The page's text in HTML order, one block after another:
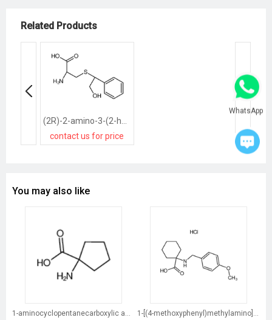
Related Products
(2R)-2-amino-3-(2-hydroxy-1-phenylethyl)sulfanylpropanoic acid
contact us for price
You may also like
1-aminocyclopentanecarboxylic acid
1-[(4-methoxyphenyl)methylamino]cyclohexane-1-carboxylic acid
WhatsApp